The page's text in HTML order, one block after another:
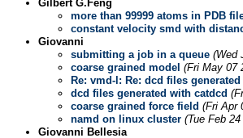
Gilbert G.Feng
more than 99999 atoms in PDB
constant velocity smd with
Giovanni
submitting a job in a queue (Wed
coarse grained model (Fri May 07
Re: vmd-l: Re: dcd files
dcd files generated with catdcd
coarse grained force field (Fri Apr
namd on linux cluster (Tue Feb
Giovanni Bellesia